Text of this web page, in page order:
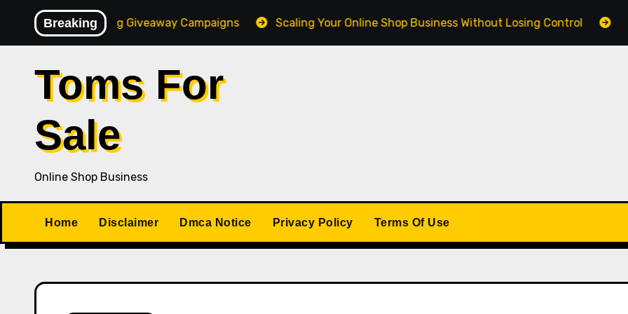
content
Breaking
Converting Giveaway Campaigns Scaling Your Online Shop Business Without Losing Control Building
Toms For
Sale
Online Shop Business
Home Disclaimer Dmca Notice Privacy Policy Terms Of Use